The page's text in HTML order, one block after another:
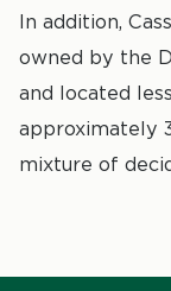
In addition,
owned by the
and located
approximately
mixture of